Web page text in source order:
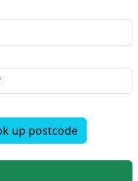
up postcode